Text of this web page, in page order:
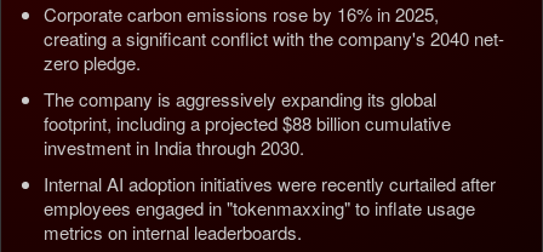
Corporate carbon emissions rose by 16% in 2025,
creating a significant conflict with the company's 2040 net-
zero pledge.
The company is aggressively expanding its global
footprint, including a projected $88 billion cumulative
investment in India through 2030.
Internal AI adoption initiatives were recently curtailed after
employees engaged in "tokenmaxxing" to inflate usage
metrics on internal leaderboards.